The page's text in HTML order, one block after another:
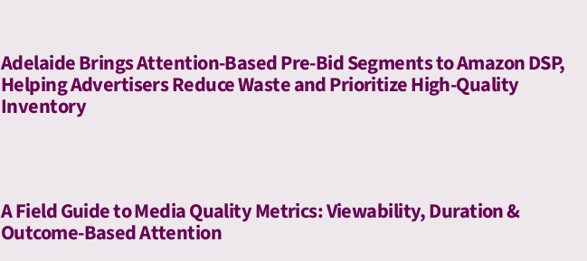
Adelaide Brings Attention-Based Pre-Bid Segments to Amazon DSP,
Helping Advertisers Reduce Waste and Prioritize High-Quality
Inventory
A Field Guide to Media Quality Metrics: Viewability, Duration &
Outcome-Based Attention